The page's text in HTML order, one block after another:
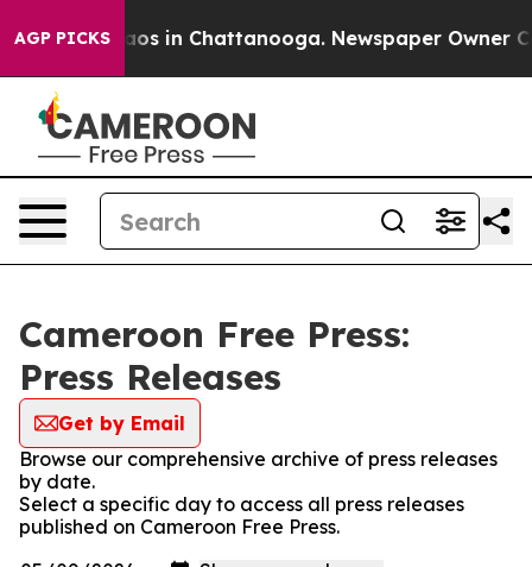
AGP PICKSChaos in Chattanooga. Newspaper Owner
Cameroon Free Press:
Press Releases
Get by Email
Browse our comprehensive archive of press releases
by date.
Select a specific day to access all press releases
published on Cameroon Free Press.